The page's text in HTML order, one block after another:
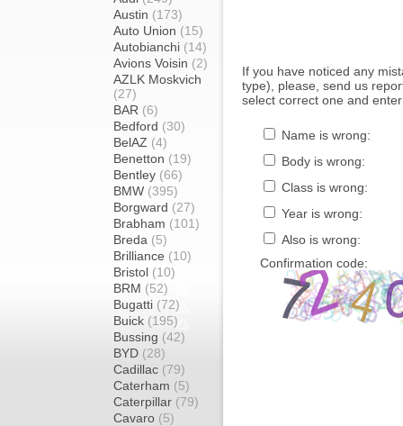
Austin (173)
Auto Union (15)
Autobianchi (14)
Avions Voisin (2)
AZLK Moskvich
(27)
BAR (6)
Bedford (30)
BelAZ (4)
Benetton (19)
Bentley (66)
BMW (395)
Borgward (27)
Brabham (101)
Breda (5)
Brilliance (10)
Bristol (10)
BRM (52)
Bugatti (72)
Buick (195)
Bussing (42)
BYD (28)
Cadillac (79)
Caterham (5)
Caterpillar (79)
Cavaro (5)
If you have noticed any
type), please, send us
select correct one and
Name is wrong:
Body is wrong:
Class is wrong:
Year is wrong:
Also is wrong:
Confirmation code: